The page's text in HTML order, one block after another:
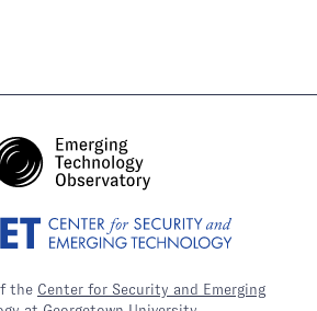
the Center for Security and Emerging